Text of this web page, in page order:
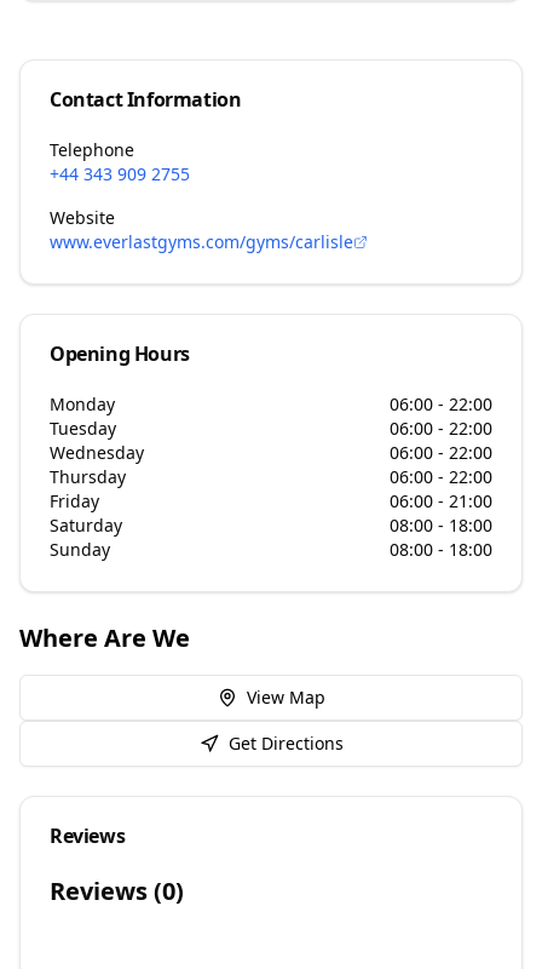
Contact Information
Telephone
+44 343 909 2755
Website
www.everlastgyms.com/gyms/carlisle
Opening Hours
Monday
06:00 - 22:00
Tuesday
06:00 - 22:00
Wednesday
06:00 - 22:00
Thursday
06:00 - 22:00
Friday
06:00 - 21:00
Saturday
08:00 - 18:00
Sunday
08:00 - 18:00
Where Are We
View Map
Get Directions
Reviews
Reviews (0)